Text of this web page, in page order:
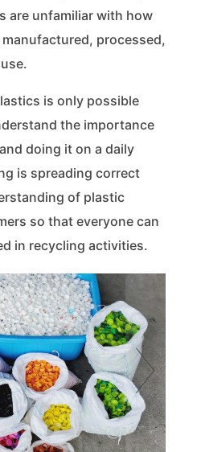
are unfamiliar with how
processed,
is only possible
the importance
doing it on a daily
is spreading correct
of plastic
so that everyone can
in recycling activities.